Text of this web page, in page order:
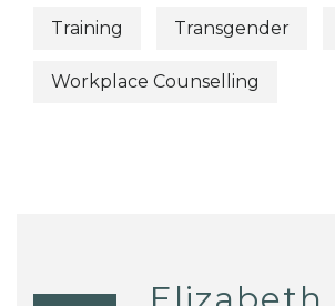
Training Transgender
Workplace Counselling